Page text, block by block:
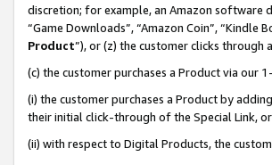
discretion; for example, an Amazon software
“Game Downloads”, “Amazon Coin”, “Kindle
Product”), or (z) the customer clicks through
(c) the customer purchases a Product via our
(i) the customer purchases a Product by
their initial click-through of the Special Link, or
(ii) with respect to Digital Products, the